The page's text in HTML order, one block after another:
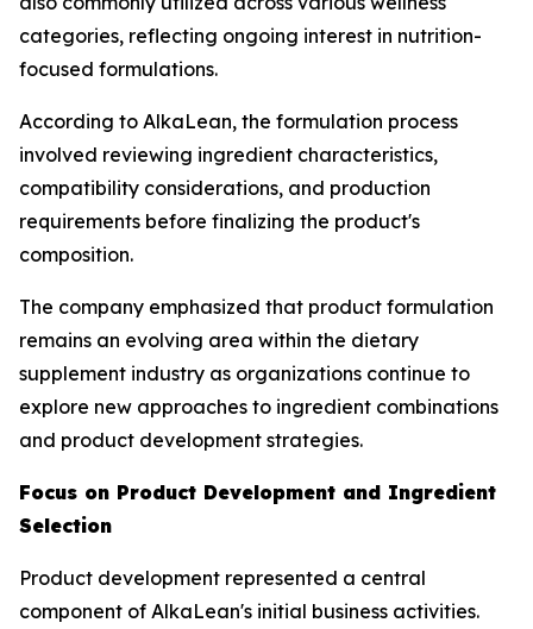
categories, reflecting ongoing interest in nutrition-
focused formulations.
According to AlkaLean, the formulation process
involved reviewing ingredient characteristics,
compatibility considerations, and production
requirements before finalizing the product's
composition.
The company emphasized that product formulation
remains an evolving area within the dietary
supplement industry as organizations continue to
explore new approaches to ingredient combinations
and product development strategies.
Focus on Product Development and Ingredient
Selection
Product development represented a central
component of AlkaLean's initial business activities.